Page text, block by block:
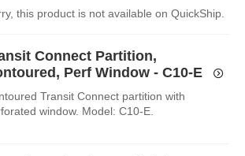
this product is not available on QuickShip.
Connect Partition,
Perf Window - C10-E
Transit Connect partition with
window. Model: C10-E.